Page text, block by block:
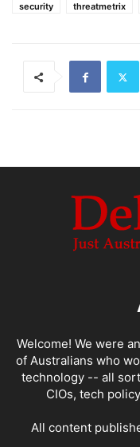
security
threatmetrix
Welcome! We were
of Australians who
technology -- all
CIOs, tech
All content